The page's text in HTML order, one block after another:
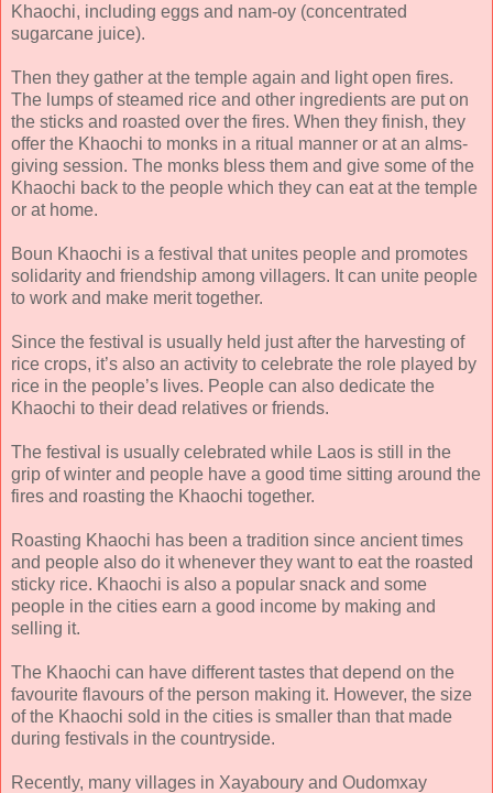
Khaochi, including eggs and nam-oy (concentrated
sugarcane juice).
Then they gather at the temple again and light open fires.
The lumps of steamed rice and other ingredients are put on
the sticks and roasted over the fires. When they finish, they
offer the Khaochi to monks in a ritual manner or at an alms-
giving session. The monks bless them and give some of the
Khaochi back to the people which they can eat at the temple
or at home.
Boun Khaochi is a festival that unites people and promotes
solidarity and friendship among villagers. It can unite people
to work and make merit together.
Since the festival is usually held just after the harvesting of
rice crops, it’s also an activity to celebrate the role played by
rice in the people’s lives. People can also dedicate the
Khaochi to their dead relatives or friends.
The festival is usually celebrated while Laos is still in the
grip of winter and people have a good time sitting around the
fires and roasting the Khaochi together.
Roasting Khaochi has been a tradition since ancient times
and people also do it whenever they want to eat the roasted
sticky rice. Khaochi is also a popular snack and some
people in the cities earn a good income by making and
selling it.
The Khaochi can have different tastes that depend on the
favourite flavours of the person making it. However, the size
of the Khaochi sold in the cities is smaller than that made
during festivals in the countryside.
Recently, many villages in Xayaboury and Oudomxay